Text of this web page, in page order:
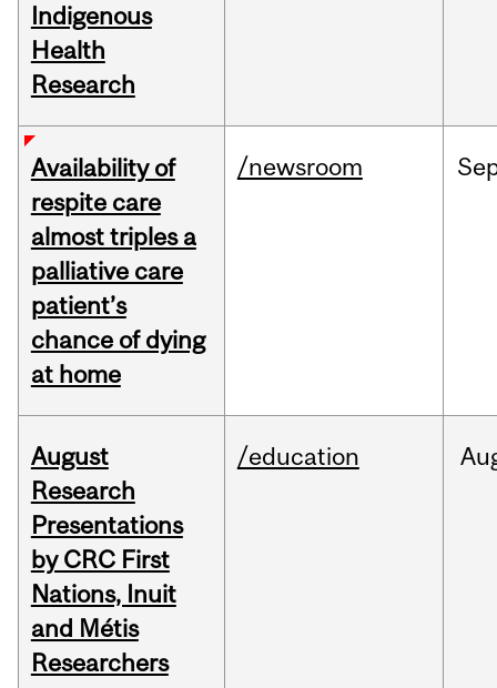
Indigenous
Health
Research
Availability of
respite care
almost triples a
palliative care
patient’s
chance of dying
at home
/newsroom
August
Research
Presentations
by CRC First
Nations, Inuit
and Métis
Researchers
/education